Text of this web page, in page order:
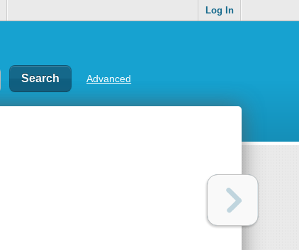
Log In
Advanced